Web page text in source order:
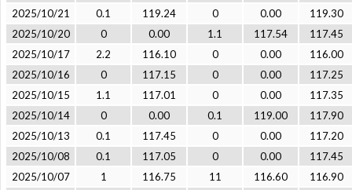
2025/10/21
0.1 119.24 0 0.00
119.30
2025/10/20
0 0.00 1.1 117.54
117.45
2025/10/17
2.2 116.10 0 0.00
116.00
2025/10/16
0 117.15 0 0.00
117.25
2025/10/15
1.1 117.01 0 0.00
117.35
2025/10/14
0 0.00 0.1 119.00
117.90
2025/10/13
0.1 117.45 0 0.00
117.20
2025/10/08
0.1 117.05 0 0.00
117.45
2025/10/07
1 116.75 11 116.60
116.90